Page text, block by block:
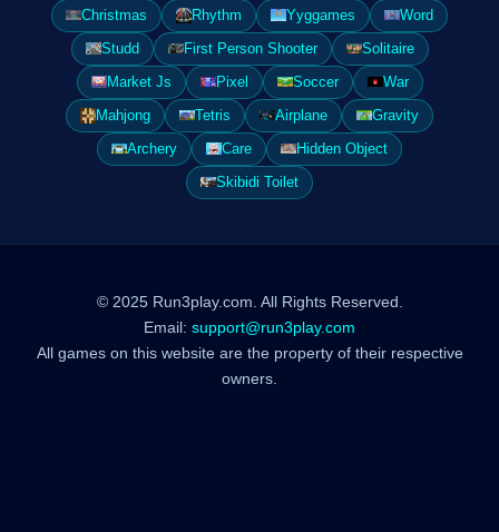
Christmas
Rhythm Yyggames
Word
Studd
First Person Shooter
Solitaire
Market Js
Pixel Soccer
War
Mahjong
Tetris Airplane
Gravity
Archery
Care
Hidden Object
Skibidi Toilet
© 2025 Run3play.com. All Rights Reserved.
Email: support@run3play.com
All games on this website are the property of their respective
owners.